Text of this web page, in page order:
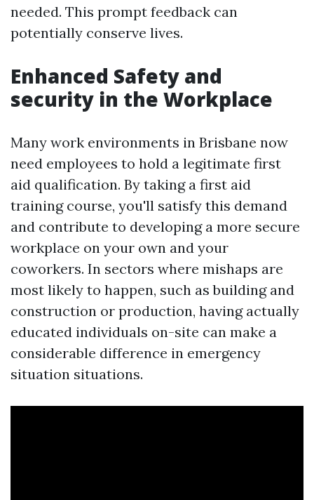
needed. This prompt feedback can
potentially conserve lives.
Enhanced Safety and
security in the Workplace
Many work environments in Brisbane now
need employees to hold a legitimate first
aid qualification. By taking a first aid
training course, you'll satisfy this demand
and contribute to developing a more secure
workplace on your own and your
coworkers. In sectors where mishaps are
most likely to happen, such as building and
construction or production, having actually
educated individuals on-site can make a
considerable difference in emergency
situation situations.